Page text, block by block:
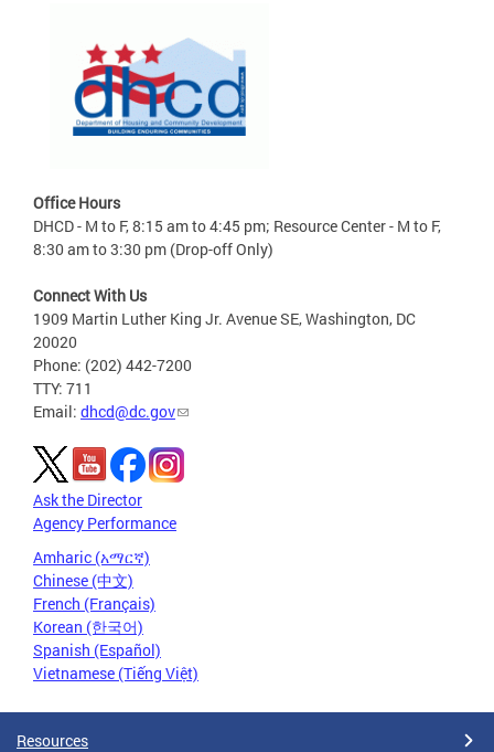
Office Hours
DHCD - M to F, 8:15 am to 4:45 pm; Resource Center - M to F,
8:30 am to 3:30 pm (Drop-off Only)
Connect With Us
1909 Martin Luther King Jr. Avenue SE, Washington, DC
20020
Phone: (202) 442-7200
TTY: 711
Email: dhcd@dc.gov
Ask the Director
Agency Performance
Amharic (አማርኛ)
Chinese (中文)
French (Français)
Korean (한국어)
Spanish (Español)
Vietnamese (Tiếng Việt)
Resources